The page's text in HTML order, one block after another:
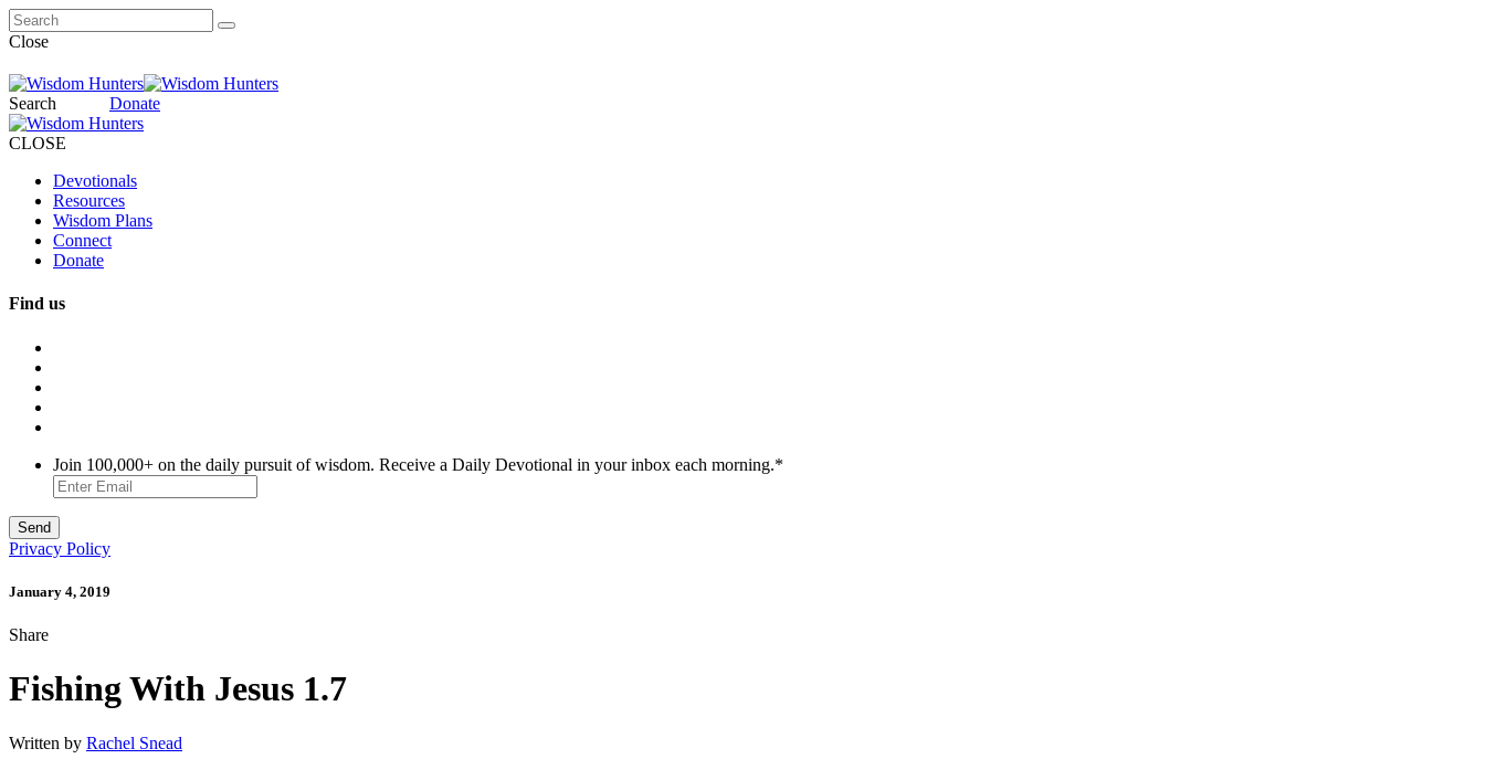
Close
Search Donate
CLOSE
Devotionals
Resources
Wisdom Plans
Connect
Donate
Find us
Join 100,000+ on the daily pursuit of wisdom. Receive a Daily Devotional in your inbox each morning.*
Privacy Policy
January 4, 2019
Share
Fishing With Jesus 1.7
Written by Rachel Snead